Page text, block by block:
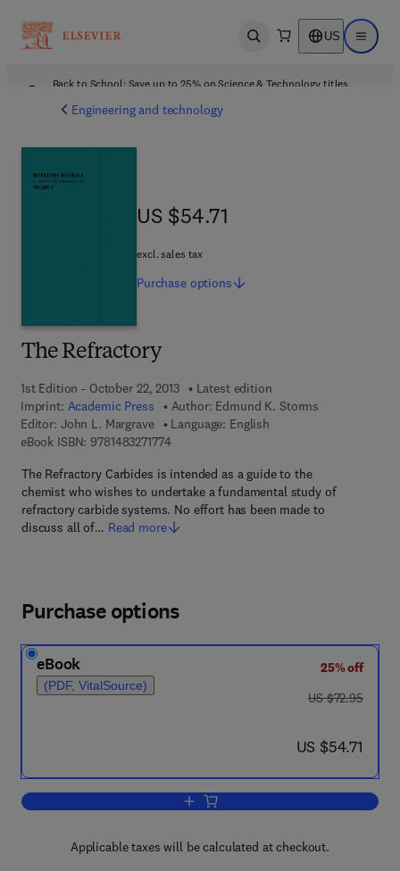
Open search US Open
Back to School: Save up to 25% on Science & Technology titles.
Engineering and technology
The Refractory
1st Edition - October 22, 2013
Latest edition
Imprint: Academic Press Author: Edmund K. Storms
Editor: John L. Margrave
Language: English
eBook ISBN: 97814832717749 7 8 - 1 - 4 8 3 2 - 7 1 7 7 - 4
The Refractory Carbides is intended as a guide to the
chemist who wishes to undertake a fundamental study of
refractory carbide systems. No effort has been made to
discuss all of… Read more
US $54.71
US $54.71
excl. sales tax
Purchase options
Purchase options
eBook
(PDF, VitalSource)
25% off
was US $72.95
US $72.95
now US $54.71
US $54.71
Add to cart, The Refractory
Applicable taxes will be calculated at checkout.